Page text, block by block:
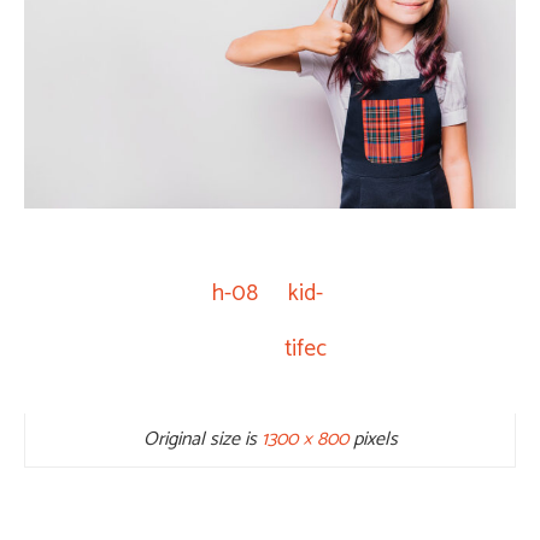
h-08
kid-
tifec
Original size is1300 × 800pixels